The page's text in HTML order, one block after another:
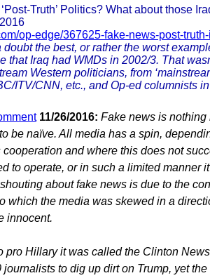
‘Post-Truth’ Politics? What about those
op-edge/367625-fake-news-post-
doubt the best, or rather the worst
that Iraq had WMDs in 2002/3. That
Western politicians, from
ITV/CNN, etc., and Op-ed columnists
11/26/2016: Fake news is nothing
be naïve. All media has a spin,
cooperation and where this does not
to operate, or in such a limited manner
about fake news is due to the
which the media was skewed in a
innocent.
pro Hillary it was called the Clinton
journalists to dig up dirt on Trump, yet